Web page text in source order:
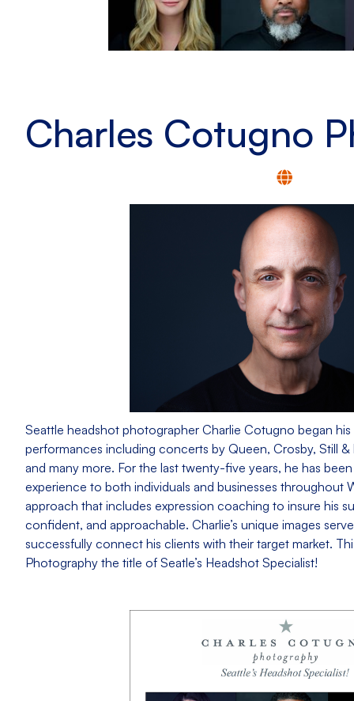
Charles Cotugno
Seattle headshot photographer Charlie Cotugno began
performances including concerts by Queen, Crosby, Still &
and many more. For the last twenty-five years, he has
experience to both individuals and businesses throughout
approach that includes expression coaching to insure his
confident, and approachable. Charlie’s unique images
successfully connect his clients with their target market.
Photography the title of Seatle’s Headshot Specialist!